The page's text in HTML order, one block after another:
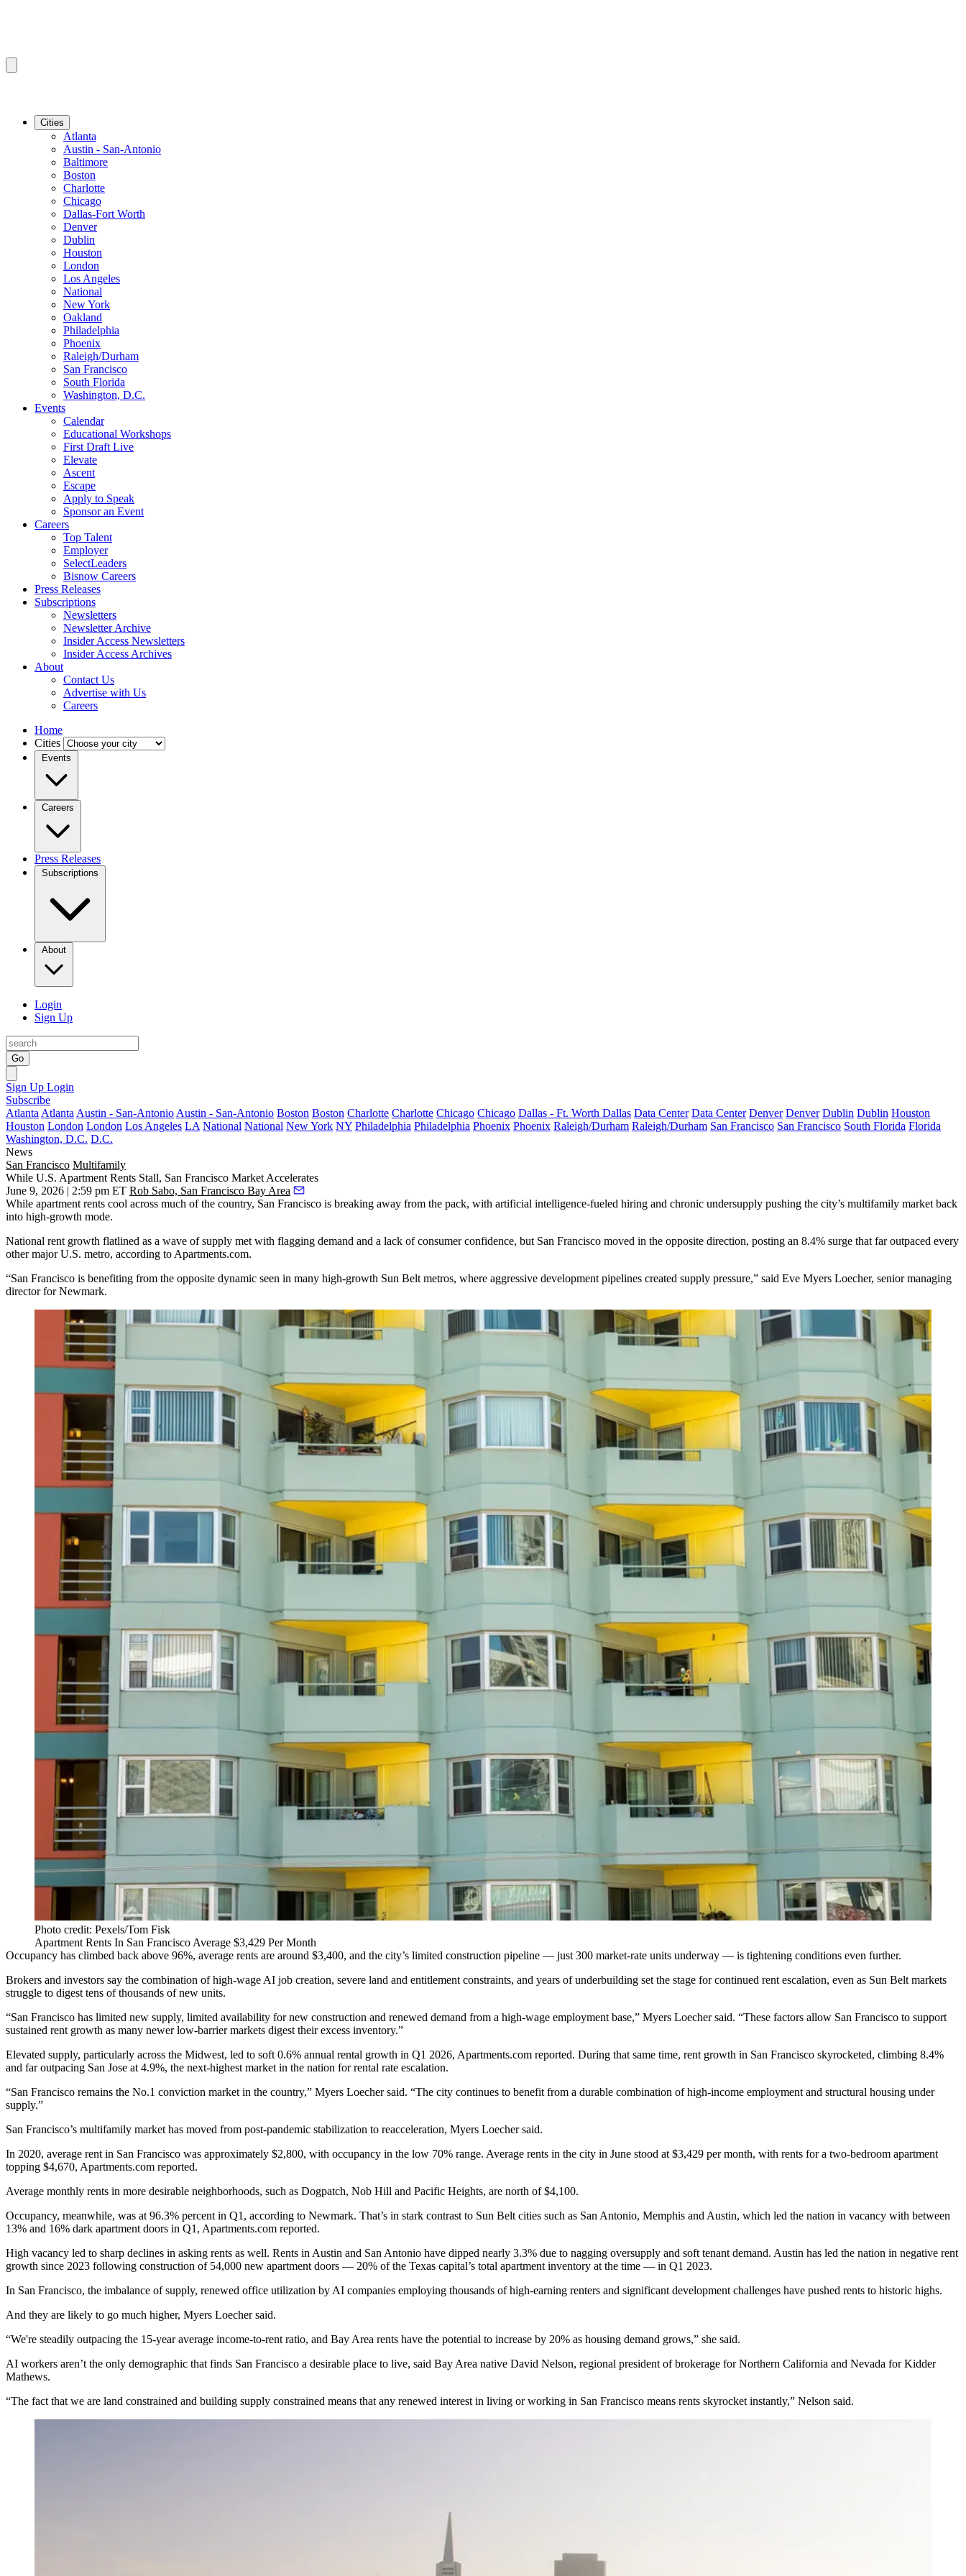
Cities
Atlanta
Austin - San-Antonio
Baltimore
Boston
Charlotte
Chicago
Dallas-Fort Worth
Denver
Dublin
Houston
London
Los Angeles
National
New York
Oakland
Philadelphia
Phoenix
Raleigh/Durham
San Francisco
South Florida
Washington, D.C.
Events
Calendar
Educational Workshops
First Draft Live
Elevate
Ascent
Escape
Apply to Speak
Sponsor an Event
Careers
Top Talent
Employer
SelectLeaders
Bisnow Careers
Press Releases
Subscriptions
Newsletters
Newsletter Archive
Insider Access Newsletters
Insider Access Archives
About
Contact Us
Advertise with Us
Careers
Home
Cities
Events
Careers
Press Releases
Subscriptions
About
Login
Sign Up
Go
Sign Up Login
Subscribe
Atlanta Atlanta Austin - San-Antonio Austin - San-Antonio Boston Boston Charlotte Charlotte Chicago Chicago Dallas - Ft. Worth Dallas Data Center Data Center Denver Denver Dublin Dublin Houston
Houston London London Los Angeles LA National National New York NY Philadelphia Philadelphia Phoenix Phoenix Raleigh/Durham Raleigh/Durham San Francisco San Francisco South Florida Florida
Washington, D.C. D.C.
News
San Francisco Multifamily
While U.S. Apartment Rents Stall, San Francisco Market Accelerates
June 9, 2026 | 2:59 pm ET Rob Sabo, San Francisco Bay Area
While apartment rents cool across much of the country, San Francisco is breaking away from the pack, with artificial intelligence‑fueled hiring and chronic undersupply pushing the city’s multifamily market back
into high-growth mode.
National rent growth flatlined as a wave of supply met with flagging demand and a lack of consumer confidence, but San Francisco moved in the opposite direction, posting an 8.4% surge that far outpaced every
other major U.S. metro, according to Apartments.com.
“San Francisco is benefiting from the opposite dynamic seen in many high-growth Sun Belt metros, where aggressive development pipelines created supply pressure,” said Eve Myers Loecher, senior managing
director forNewmark.
Photo credit: Pexels/Tom Fisk
Apartment Rents In San Francisco Average $3,429 Per Month
Occupancy has climbed back above 96%, average rents are around $3,400, and the city’s limited construction pipeline — just 300 market‑rate units underway — is tightening conditions even further.
Brokers and investors say the combination of high‑wage AI job creation, severe land and entitlement constraints, and years of underbuilding set the stage for continued rent escalation, even as Sun Belt markets
struggle to digest tens of thousands of new units.
“San Francisco has limited new supply, limited availability for new construction and renewed demand from a high-wage employment base,” Myers Loecher said. “These factors allow San Francisco to support
sustained rent growth as many newer low-barrier markets digest their excess inventory.”
Elevated supply, particularly across the Midwest, led to soft 0.6% annual rental growth in Q1 2026, Apartments.com reported. During that same time, rent growth in San Francisco skyrocketed, climbing 8.4%
and far outpacing San Jose at 4.9%, the next-highest market in the nation for rental rate escalation.
“San Francisco remains the No.1 conviction market in the country,” Myers Loecher said. “The city continues to benefit from a durable combination of high-income employment and structural housing under
supply.”
San Francisco’s multifamily market has moved from post-pandemic stabilization to reacceleration, Myers Loecher said.
In 2020, average rent in San Francisco was approximately $2,800, with occupancy in the low 70% range. Average rents in the city in June stood at $3,429 per month, with rents for a two-bedroom apartment
topping $4,670, Apartments.com reported.
Average monthly rents in more desirable neighborhoods, such as Dogpatch, Nob Hill and Pacific Heights, are north of $4,100.
Occupancy, meanwhile, was at 96.3% percent in Q1, according to Newmark. That’s in stark contrast to Sun Belt cities such as San Antonio, Memphis and Austin, which led the nation in vacancy with between
13% and 16% dark apartment doors in Q1, Apartments.com reported.
High vacancy led to sharp declines in asking rents as well. Rents in Austin and San Antonio have dipped nearly 3.3% due to nagging oversupply and soft tenant demand. Austin has led the nation in negative rent
growth since 2023 following construction of 54,000 new apartment doors — 20% of the Texas capital’s total apartment inventory at the time — in Q1 2023.
In San Francisco, the imbalance of supply, renewed office utilization by AI companies employing thousands of high-earning renters and significant development challenges have pushed rents to historic highs.
And they are likely to go much higher, Myers Loecher said.
“We're steadily outpacing the 15-year average income-to-rent ratio, and Bay Area rents have the potential to increase by 20% as housing demand grows,” she said.
AI workers aren’t the only demographic that finds San Francisco a desirable place to live, said Bay Area native David Nelson, regional president of brokerage for Northern California and Nevada forKidder
Mathews.
“The fact that we are land constrained and building supply constrained means that any renewed interest in living or working in San Francisco means rents skyrocket instantly,” Nelson said.